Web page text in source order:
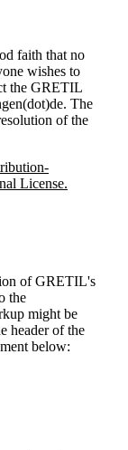
faith that no
wishes to
the GRETIL
The
of the
License.
of GRETIL's
the
might be
header of the
below: